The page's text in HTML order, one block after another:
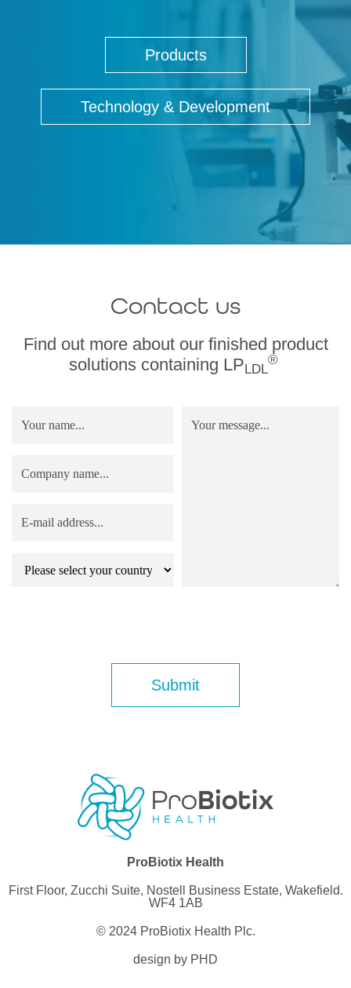
Products
Technology & Development
Contact us
Find out more about our finished product
solutions containing LP LDL
®
ProBiotix Health
First Floor, Zucchi Suite, Nostell Business Estate, Wakefield.
WF4 1AB
© 2024 ProBiotix Health Plc.
design by PHD